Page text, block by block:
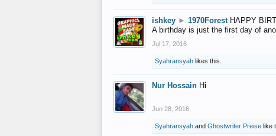
ishkey ► 1970Forest HAPPY
A birthday is just the first day of
Jul 17, 2016
Syahransyah likes this.
Nur Hossain Hi
Jun 28, 2016
Syahransyah and Ghostwriter Preise like